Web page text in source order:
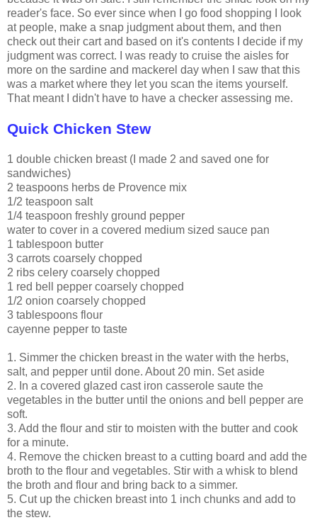
reader's face. So ever since when I go food shopping I look
at people, make a snap judgment about them, and then
check out their cart and based on it's contents I decide if my
judgment was correct. I was ready to cruise the aisles for
more on the sardine and mackerel day when I saw that this
was a market where they let you scan the items yourself.
That meant I didn't have to have a checker assessing me.
Quick Chicken Stew
1 double chicken breast (I made 2 and saved one for
sandwiches)
2 teaspoons herbs de Provence mix
1/2 teaspoon salt
1/4 teaspoon freshly ground pepper
water to cover in a covered medium sized sauce pan
1 tablespoon butter
3 carrots coarsely chopped
2 ribs celery coarsely chopped
1 red bell pepper coarsely chopped
1/2 onion coarsely chopped
3 tablespoons flour
cayenne pepper to taste
1. Simmer the chicken breast in the water with the herbs,
salt, and pepper until done. About 20 min. Set aside
2. In a covered glazed cast iron casserole saute the
vegetables in the butter until the onions and bell pepper are
soft.
3. Add the flour and stir to moisten with the butter and cook
for a minute.
4. Remove the chicken breast to a cutting board and add the
broth to the flour and vegetables. Stir with a whisk to blend
the broth and flour and bring back to a simmer.
5. Cut up the chicken breast into 1 inch chunks and add to
the stew.